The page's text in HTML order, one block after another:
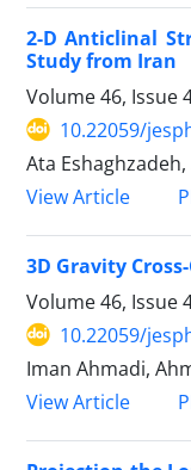
2-D Anticlinal
Study from Iran
Volume 46, Issue
10.22059/
Ata
View Article
3D Gravity
Volume 46, Issue
10.22059/
Iman Ahmadi,
View Article